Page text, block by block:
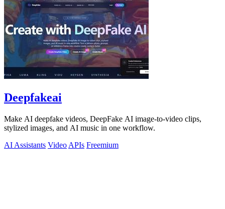
Deepfakeai
Make AI deepfake videos, DeepFake AI image-to-video clips,
stylized images, and AI music in one workflow.
AI Assistants Video APIs Freemium